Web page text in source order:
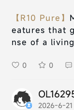
【R10 Pure】
eatures that
nse of a
0 0
2026-6-21